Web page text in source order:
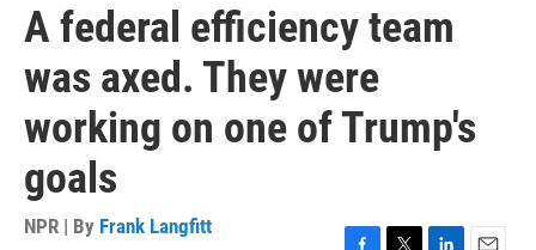
A federal efficiency team
was axed. They were
working on one of Trump's
goals
NPR | By Frank Langfitt